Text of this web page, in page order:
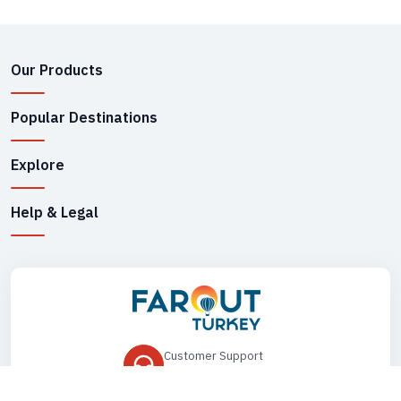
Our Products
Popular Destinations
Explore
Help & Legal
Customer Support